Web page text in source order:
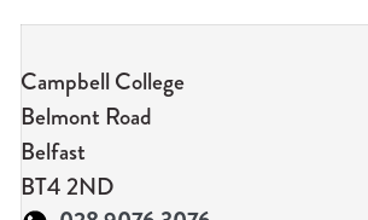
Campbell College
Belmont Road
Belfast
BT4 2ND